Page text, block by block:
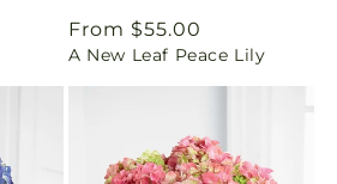
Regular
price
From $55.00
A New Leaf Peace Lily